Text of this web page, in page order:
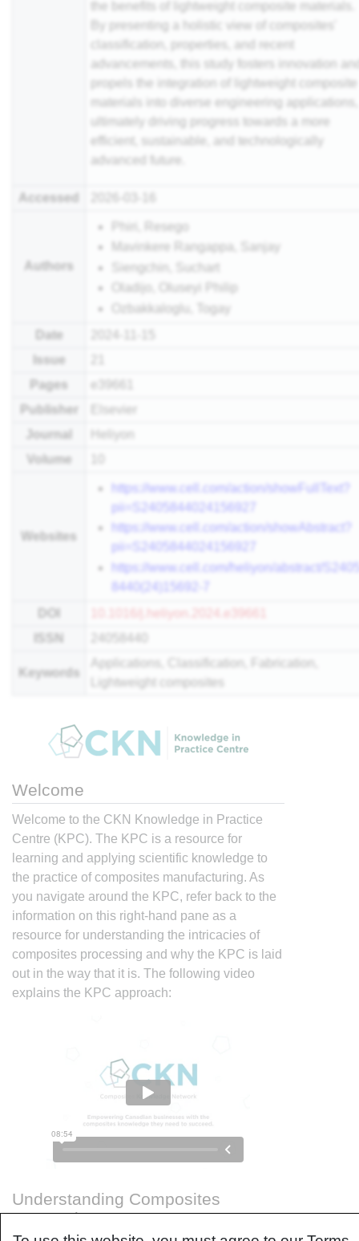
the benefits of lightweight composite materials.
By presenting a holistic view of composites'
classification, properties, and recent
advancements, this study fosters innovation
propels the integration of lightweight composite
materials into diverse engineering applications,
ultimately driving progress towards a more
efficient, sustainable, and technologically
advanced future.
Accessed
Authors
Phiri, Resego
Mavinkere Rangappa, Sanjay
Siengchin, Suchart
Oladijo, Oluseyi Philip
Ozbakkaloglu, Togay
Date
Issue
Pages
e39661
Publisher
Elsevier
Journal
Heliyon
Volume
Websites
https://www.cell.com/action/showFullText?
pii=S2405844024156927
https://www.cell.com/action/showAbstract?
pii=S2405844024156927
https://www.cell.com/heliyon/abstract/
10.1016/j.heliyon.2024.e39661
ISSN
Keywords
Applications, Classification, Fabrication,
Lightweight composites
Welcome
Welcome to the CKN Knowledge in Practice
Centre (KPC). The KPC is a resource for
learning and applying scientific knowledge to
the practice of composites manufacturing. As
you navigate around the KPC, refer back to the
information on this right-hand pane as a
resource for understanding the intricacies of
composites processing and why the KPC is laid
out in the way that it is. The following video
explains the KPC approach:
Understanding Composites
Processing